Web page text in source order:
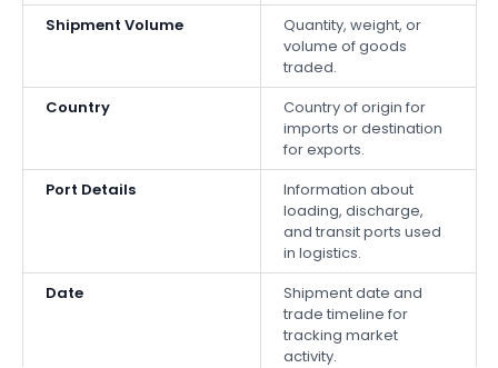
Shipment Volume
Quantity, weight, or
volume of goods
traded.
Country
Country of origin for
imports or destination
for exports.
Port Details
Information about
loading, discharge,
and transit ports used
in logistics.
Date
Shipment date and
trade timeline for
tracking market
activity.